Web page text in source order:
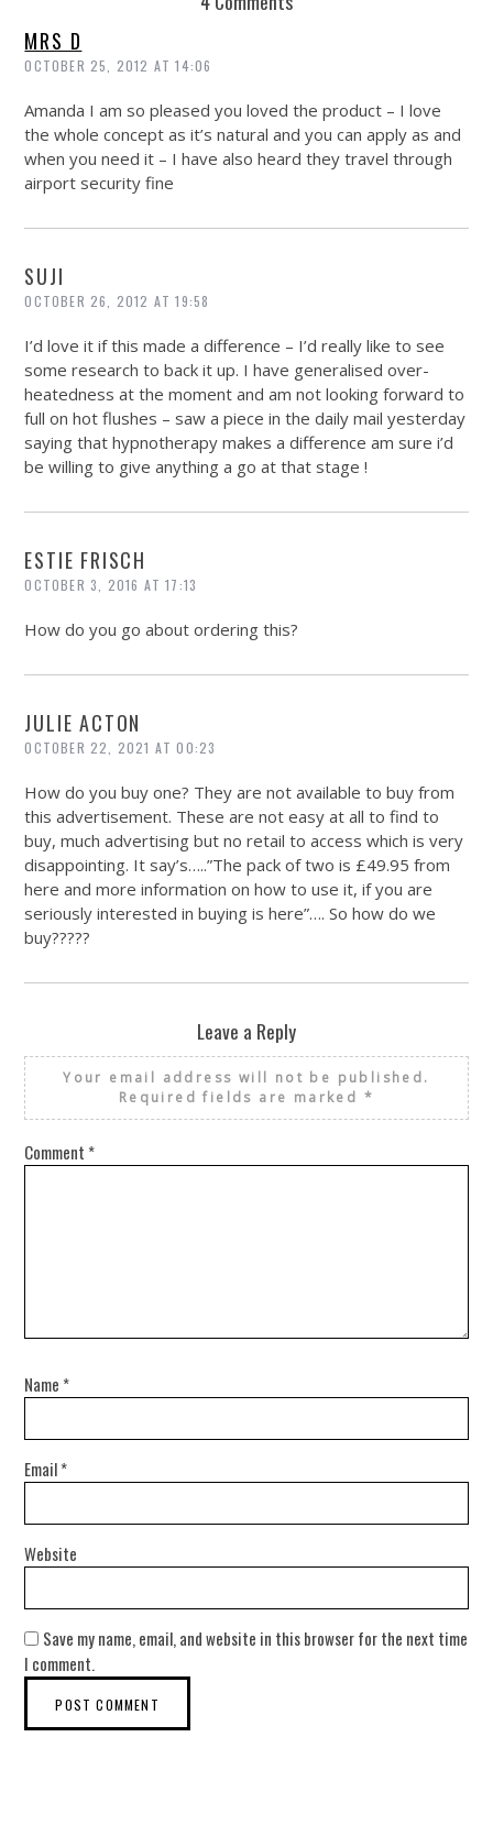
MRS D
OCTOBER 25, 2012 AT 14:06
Amanda I am so pleased you loved the product – I love
the whole concept as it’s natural and you can apply as and
when you need it – I have also heard they travel through
airport security fine
SUJI
OCTOBER 26, 2012 AT 19:58
I’d love it if this made a difference – I’d really like to see
some research to back it up. I have generalised over-
heatedness at the moment and am not looking forward to
full on hot flushes – saw a piece in the daily mail yesterday
saying that hypnotherapy makes a difference am sure i’d
be willing to give anything a go at that stage !
ESTIE FRISCH
OCTOBER 3, 2016 AT 17:13
How do you go about ordering this?
JULIE ACTON
OCTOBER 22, 2021 AT 00:23
How do you buy one? They are not available to buy from
this advertisement. These are not easy at all to find to
buy, much advertising but no retail to access which is very
disappointing. It say’s…..”The pack of two is £49.95 from
here and more information on how to use it, if you are
seriously interested in buying is here”…. So how do we
buy?????
Leave a Reply
Your email address will not be published.
Required fields are marked *
Comment *
Name *
Email*
Website
Save my name, email, and website in this browser for the next time
I comment.